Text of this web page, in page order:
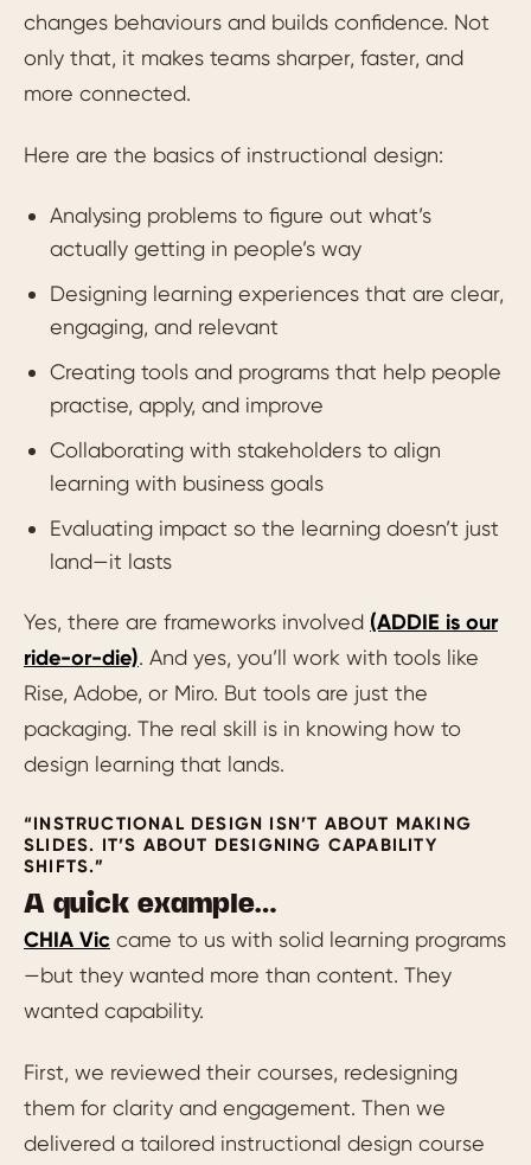
changes behaviours and builds confidence. Not
only that, it makes teams sharper, faster, and
more connected.
Here are the basics of instructional design:
Analysing problems to figure out what’s
actually getting in people’s way
Designing learning experiences that are clear,
engaging, and relevant
Creating tools and programs that help people
practise, apply, and improve
Collaborating with stakeholders to align
learning with business goals
Evaluating impact so the learning doesn’t just
land—it lasts
Yes, there are frameworks involved (ADDIE is our
ride-or-die). And yes, you’ll work with tools like
Rise, Adobe, or Miro. But tools are just the
packaging. The real skill is in knowing how to
design learning that lands.
“INSTRUCTIONAL DESIGN ISN’T ABOUT MAKING
SLIDES. IT’S ABOUT DESIGNING CAPABILITY
SHIFTS.”
A quick example…
CHIA Vic came to us with solid learning programs
—but they wanted more than content. They
wanted capability.
First, we reviewed their courses, redesigning
them for clarity and engagement. Then we
delivered a tailored instructional design course